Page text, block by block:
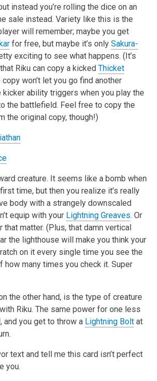
instead you’re rolling the dice on an
sale instead. Variety like this is the
will remember; maybe you get
for free, but maybe it’s only Sakura-
exciting to see what happens. (It’s
Riku can copy a kicked Thicket
copy won’t let you go find another
kicker ability triggers when you play the
the battlefield. Feel free to copy the
the original copy, though!)
creature. It seems like a bomb when
time, but then you realize it’s really
body with a strangely downscaled
equip with your Lightning Greaves. Or
that matter. (Plus, that damn vertical
the lighthouse will make you think your
on it every single time you see the
how many times you check it. Super
the other hand, is the type of creature
Riku. The same power for one less
and you get to throw a Lightning Boltat
text and tell me this card isn’t perfect
you.